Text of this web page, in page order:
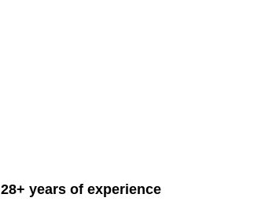
years of experience